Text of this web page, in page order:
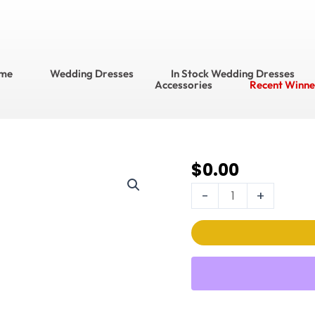
Wedding Dresses In Stock Wedding Dresses
Accessories
Recent
$0.00
-
714
Bridal
Accessories??
Belt
Style
No.
+